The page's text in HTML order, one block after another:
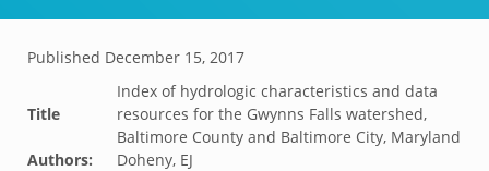
Published December 15, 2017
Title
Index of hydrologic characteristics and data
resources for the Gwynns Falls watershed,
Baltimore County and Baltimore City, Maryland
Authors:
Doheny, EJ